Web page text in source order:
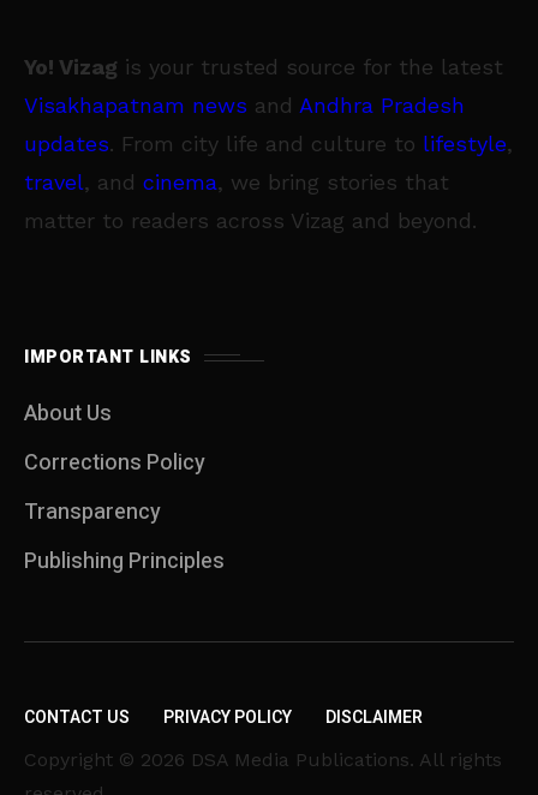
Yo! Vizag is your trusted source for the latest
Visakhapatnam news and Andhra Pradesh
updates. From city life and culture to lifestyle,
travel, and cinema, we bring stories that
matter to readers across Vizag and beyond.
IMPORTANT LINKS
About Us
Corrections Policy
Transparency
Publishing Principles
CONTACT US PRIVACY POLICY DISCLAIMER
Copyright © 2026 DSA Media Publications. All rights